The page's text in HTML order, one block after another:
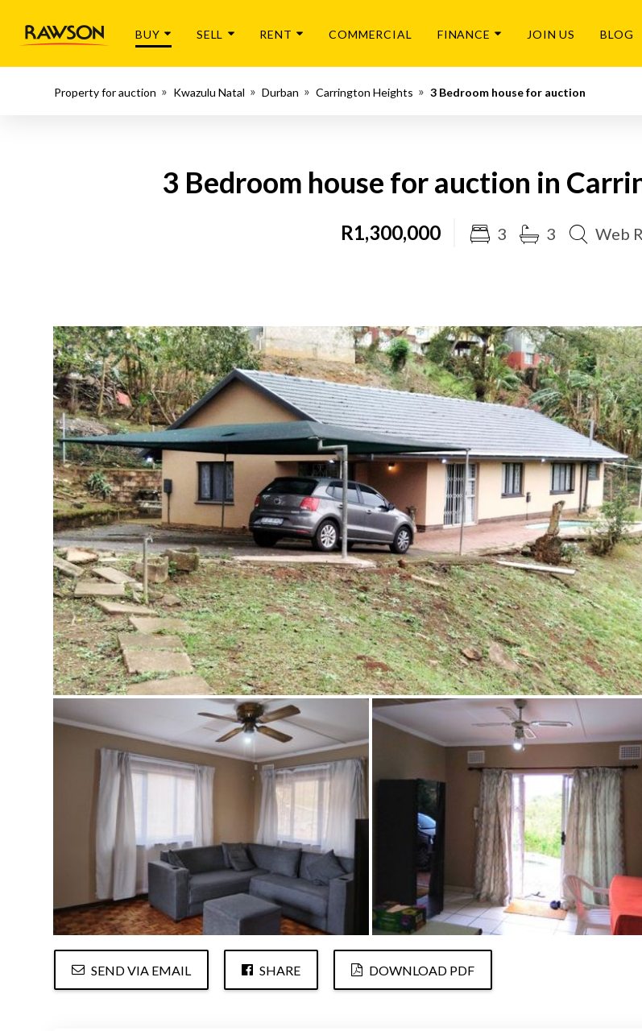
BUY SELL RENT COMMERCIAL FINANCE JOIN US BLOG
Property for auction Kwazulu Natal Durban Carrington Heights 3 Bedroom house for auction
3 Bedroom house for auction in
R1,300,000 3 3 Web
SEND VIA EMAIL SHARE DOWNLOAD PDF